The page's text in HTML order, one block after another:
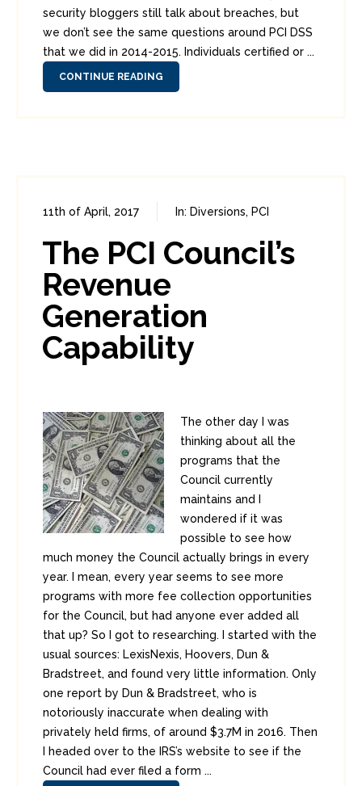
security bloggers still talk about breaches, but
we don’t see the same questions around PCI DSS
that we did in 2014-2015. Individuals certified or ...
CONTINUE READING
11th of April, 2017 In: Diversions, PCI
The PCI Council’s
Revenue
Generation
Capability
The other day I was
thinking about all the
programs that the
Council currently
maintains and I
wondered if it was
possible to see how
much money the Council actually brings in every
year. I mean, every year seems to see more
programs with more fee collection opportunities
for the Council, but had anyone ever added all
that up? So I got to researching. I started with the
usual sources: LexisNexis, Hoovers, Dun &
Bradstreet, and found very little information. Only
one report by Dun & Bradstreet, who is
notoriously inaccurate when dealing with
privately held firms, of around $3.7M in 2016. Then
I headed over to the IRS’s website to see if the
Council had ever filed a form ...